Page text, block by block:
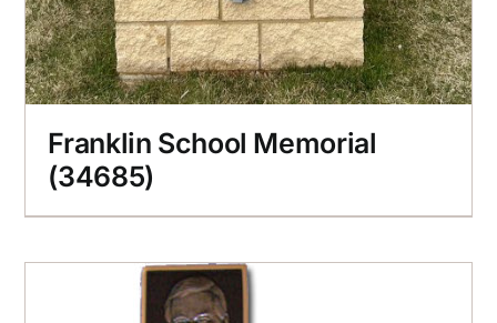
Franklin School Memorial
(34685)